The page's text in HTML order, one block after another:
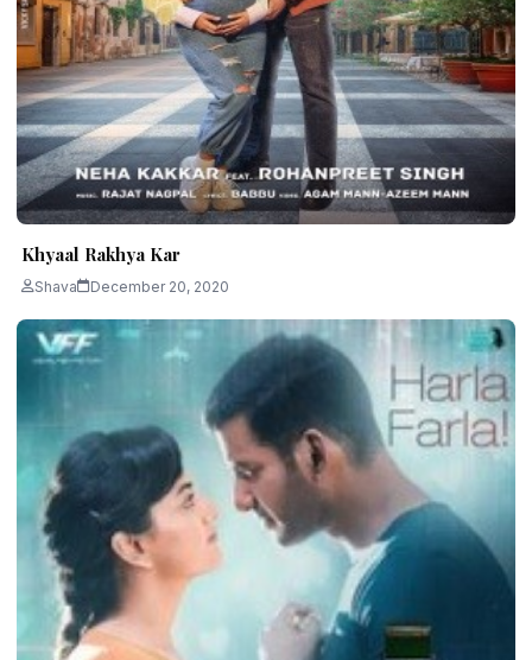
Khyaal Rakhya Kar
Shava December 20, 2020